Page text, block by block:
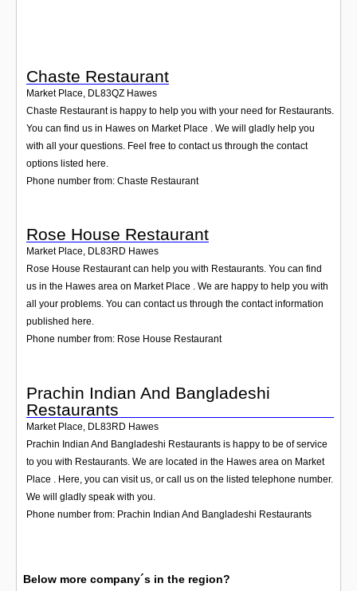
Chaste Restaurant
Market Place, DL83QZ Hawes
Chaste Restaurant is happy to help you with your need for Restaurants.
You can find us in Hawes on Market Place . We will gladly help you
with all your questions. Feel free to contact us through the contact
options listed here.
Phone number from: Chaste Restaurant
Rose House Restaurant
Market Place, DL83RD Hawes
Rose House Restaurant can help you with Restaurants. You can find
us in the Hawes area on Market Place . We are happy to help you with
all your problems. You can contact us through the contact information
published here.
Phone number from: Rose House Restaurant
Prachin Indian And Bangladeshi
Restaurants
Market Place DL83RD Hawes
Prachin Indian And Bangladeshi Restaurants is happy to be of service
to you with Restaurants. We are located in the Hawes area on Market
Place . Here, you can visit us, or call us on the listed telephone number.
We will gladly speak with you.
Phone number from: Prachin Indian And Bangladeshi Restaurants
Below more company´s in the region?